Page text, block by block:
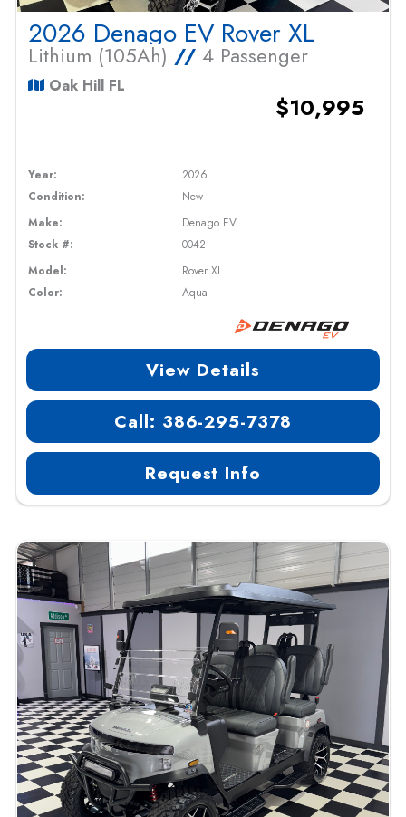
2026 Denago EV Rover XL
Lithium (105Ah) // 4 Passenger
Oak Hill FL
$10,995
Year:
2026
Condition:
New
Make:
Denago EV
Stock #:
0042
Model:
Rover XL
Color:
Aqua
View Details
Call: 386-295-7378
Request Info